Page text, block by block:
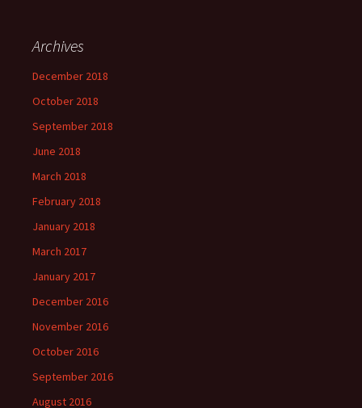
Archives
December 2018
October 2018
September 2018
June 2018
March 2018
February 2018
January 2018
March 2017
January 2017
December 2016
November 2016
October 2016
September 2016
August 2016